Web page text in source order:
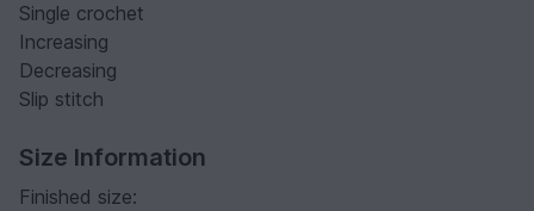
Single crochet
Increasing
Decreasing
Slip stitch
Size Information
Finished size: